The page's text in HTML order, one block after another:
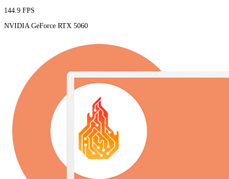
144.9 FPS
NVIDIA GeForce RTX 5060